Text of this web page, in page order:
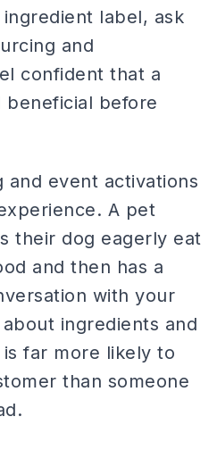
label, ask
and
confident that a
beneficial before
and event activations
A pet
their dog eagerly eat
and then has a
with your
ingredients and
far more likely to
than someone